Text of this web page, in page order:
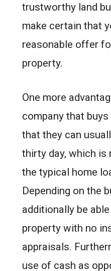
trustworthy land
make certain that
reasonable offer
property.
One more
company that
that they can
thirty day, which is
the typical home
Depending on the
additionally be
property with no
appraisals.
use of cash as